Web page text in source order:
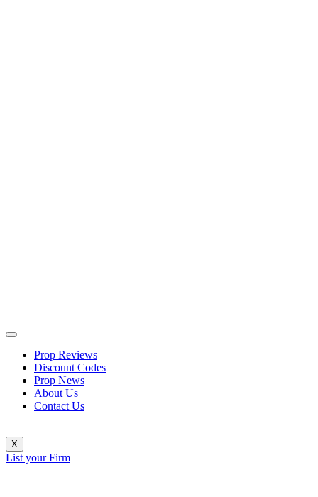
Prop Reviews
Discount Codes
Prop News
About Us
Contact Us
X
List your Firm